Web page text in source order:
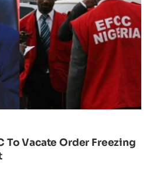
To Vacate Order Freezing